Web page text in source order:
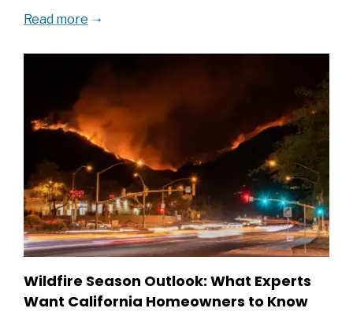
Read more
Wildfire Season Outlook: What Experts
Want California Homeowners to Know